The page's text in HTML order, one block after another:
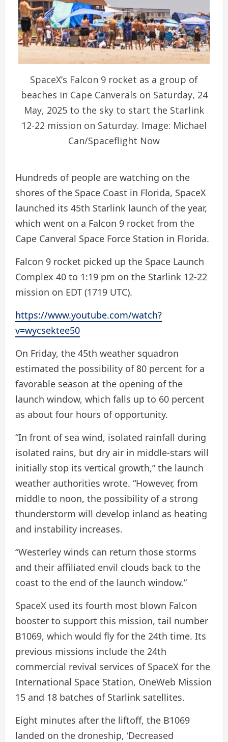
SpaceX’s Falcon 9 rocket as a group of
beaches in Cape Canverals on Saturday, 24
May, 2025 to the sky to start the Starlink
12-22 mission on Saturday. Image: Michael
Can/Spaceflight Now
Hundreds of people are watching on the
shores of the Space Coast in Florida, SpaceX
launched its 45th Starlink launch of the year,
which went on a Falcon 9 rocket from the
Cape Canveral Space Force Station in Florida.
Falcon 9 rocket picked up the Space Launch
Complex 40 to 1:19 pm on the Starlink 12-22
mission on EDT (1719 UTC).
https://www.youtube.com/watch?
v=wycsektee50
On Friday, the 45th weather squadron
estimated the possibility of 80 percent for a
favorable season at the opening of the
launch window, which falls up to 60 percent
as about four hours of opportunity.
“In front of sea wind, isolated rainfall during
isolated rains, but dry air in middle-stars will
initially stop its vertical growth,” the launch
weather authorities wrote. “However, from
middle to noon, the possibility of a strong
thunderstorm will develop inland as heating
and instability increases.
“Westerley winds can return those storms
and their affiliated envil clouds back to the
coast to the end of the launch window.”
SpaceX used its fourth most blown Falcon
booster to support this mission, tail number
B1069, which would fly for the 24th time. Its
previous missions include the 24th
commercial revival services of SpaceX for the
International Space Station, OneWeb Mission
15 and 18 batches of Starlink satellites.
Eight minutes after the liftoff, the B1069
landed on the droneship, ‘Decreased